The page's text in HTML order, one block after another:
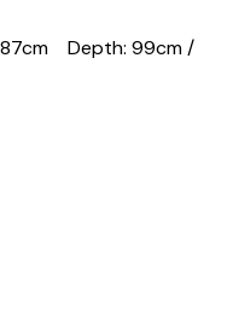
Depth: 99cm /